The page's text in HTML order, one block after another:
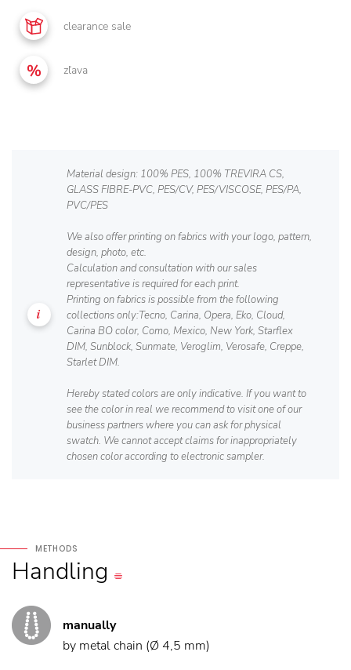
clearance sale
zľava
Material design: 100% PES, 100% TREVIRA CS,
GLASS FIBRE-PVC, PES/CV, PES/VISCOSE, PES/PA,
PVC/PES
We also offer printing on fabrics with your logo, pattern,
design, photo, etc.
Calculation and consultation with our sales
representative is required for each print.
Printing on fabrics is possible from the following
collections only:Tecno, Carina, Opera, Eko, Cloud,
Carina BO color, Como, Mexico, New York, Starflex
DIM, Sunblock, Sunmate, Veroglim, Verosafe, Creppe,
Starlet DIM.
Hereby stated colors are only indicative. If you want to
see the color in real we recommend to visit one of our
business partners where you can ask for physical
swatch. We cannot accept claims for inappropriately
chosen color according to electronic sampler.
METHODS
Handling
manually
by metal chain (Ø 4,5 mm)